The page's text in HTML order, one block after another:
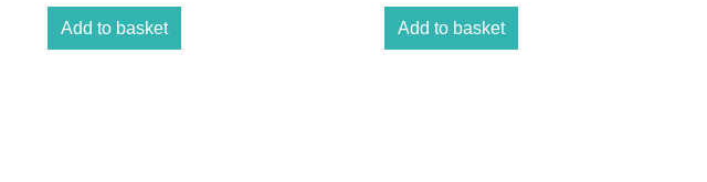
Add to basket Add to basket